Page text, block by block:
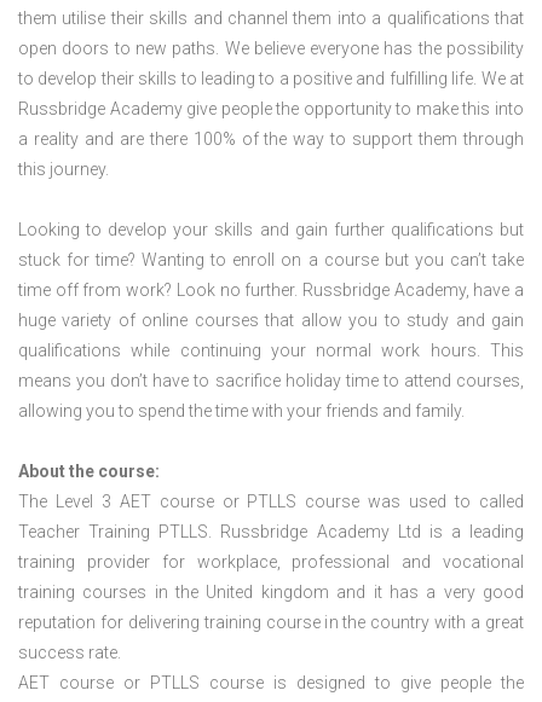
them utilise their skills and channel them into a qualifications that
open doors to new paths. We believe everyone has the possibility
to develop their skills to leading to a positive and fulfilling life. We at
Russbridge Academy give people the opportunity to make this into
a reality and are there 100% of the way to support them through
this journey.
Looking to develop your skills and gain further qualifications but
stuck for time? Wanting to enroll on a course but you can’t take
time off from work? Look no further. Russbridge Academy, have a
huge variety of online courses that allow you to study and gain
qualifications while continuing your normal work hours. This
means you don’t have to sacrifice holiday time to attend courses,
allowing you to spend the time with your friends and family.
About the course:
The Level 3 AET course or PTLLS course was used to called
Teacher Training PTLLS. Russbridge Academy Ltd is a leading
training provider for workplace, professional and vocational
training courses in the United kingdom and it has a very good
reputation for delivering training course in the country with a great
success rate.
AET course or PTLLS course is designed to give people the